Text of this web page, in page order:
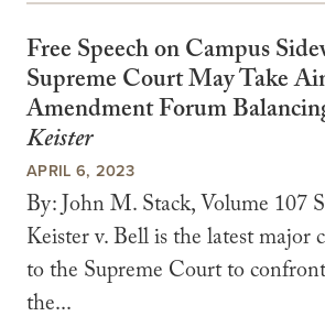
Free Speech on Campus
Supreme Court May Take
Amendment Forum
Keister
APRIL 6, 2023
By: John M. Stack, Volume 107
Keister v. Bell is the latest major
to the Supreme Court to
the...